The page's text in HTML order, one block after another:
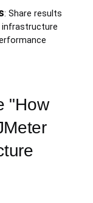
: Share results
infrastructure
"How